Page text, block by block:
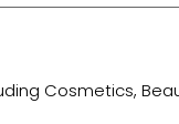
Cosmetics,